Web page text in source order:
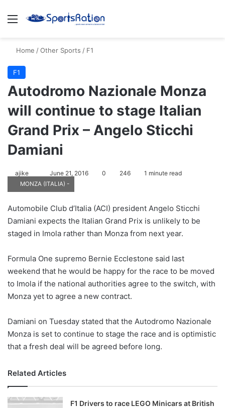
Menu
Home /Other Sports / F1
F1
Autodromo Nazionale Monza
will continue to stage Italian
Grand Prix – Angelo Sticchi
Damiani
ajike
o
l
o
w
n
X
June 21, 2016 0 246 1 minute read
MONZA (ITALIA) -
Automobile Club d’Italia (ACI) president Angelo Sticchi
Damiani expects the Italian Grand Prix is unlikely to be
staged in Imola rather than Monza from next year.
Formula One supremo Bernie Ecclestone said last
weekend that he would be happy for the race to be moved
to Imola if the national authorities agree to the switch, with
Monza yet to agree a new contract.
Damiani on Tuesday stated that the Autodromo Nazionale
Monza is set to continue to stage the race and is optimistic
that a fresh deal will be agreed before long.
Related Articles
F1 Drivers to race LEGO Minicars at British